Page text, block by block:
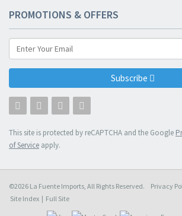
PROMOTIONS & OFFERS
Subscribe
This site is protected by reCAPTCHA and the Google
of Service apply.
©2026 La Fuente Imports, All Rights Reserved. Privacy
Site Index | Full Site